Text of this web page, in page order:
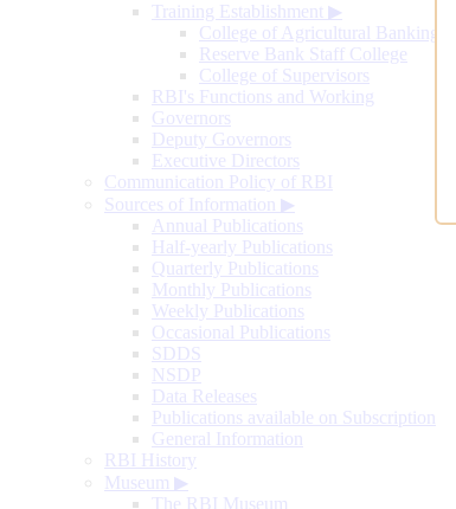
Training Establishment ▶
College of Agricultural Banking
Reserve Bank Staff College
College of Supervisors
RBI's Functions and Working
Governors
Deputy Governors
Executive Directors
Communication Policy of RBI
Sources of Information ▶
Annual Publications
Half-yearly Publications
Quarterly Publications
Monthly Publications
Weekly Publications
Occasional Publications
SDDS
NSDP
Data Releases
Publications available on Subscription
General Information
RBI History
Museum ▶
The RBI Museum